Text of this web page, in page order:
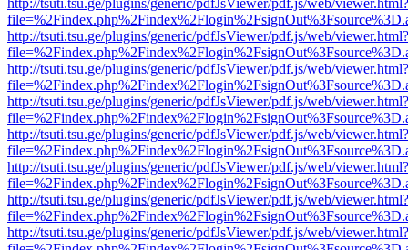
http://tsuti.tsu.ge/plugins/generic/pdfJsViewer/pdf.js/web/viewer.html?
http://tsuti.tsu.ge/plugins/generic/pdfJsViewer/pdf.js/web/viewer.html?
http://tsuti.tsu.ge/plugins/generic/pdfJsViewer/pdf.js/web/viewer.html?
http://tsuti.tsu.ge/plugins/generic/pdfJsViewer/pdf.js/web/viewer.html?
http://tsuti.tsu.ge/plugins/generic/pdfJsViewer/pdf.js/web/viewer.html?
http://tsuti.tsu.ge/plugins/generic/pdfJsViewer/pdf.js/web/viewer.html?
http://tsuti.tsu.ge/plugins/generic/pdfJsViewer/pdf.js/web/viewer.html?
http://tsuti.tsu.ge/plugins/generic/pdfJsViewer/pdf.js/web/viewer.html?